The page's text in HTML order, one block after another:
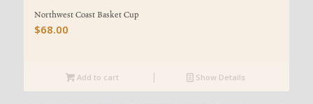
Northwest Coast Basket Cup
$68.00
Add to cart Show Details